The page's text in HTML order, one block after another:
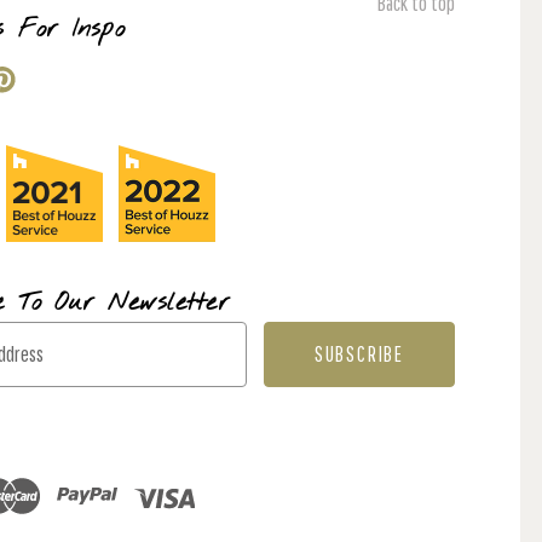
For Inspo
To Our Newsletter